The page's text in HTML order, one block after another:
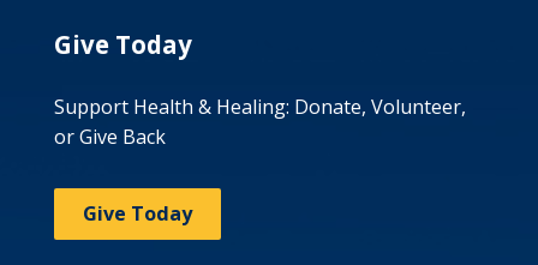
Give Today
Support Health & Healing: Donate, Volunteer,
or Give Back
Give Today